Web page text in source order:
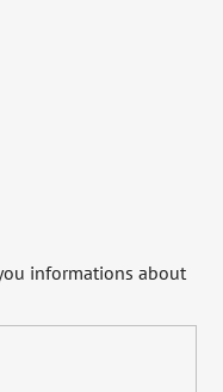
informations about